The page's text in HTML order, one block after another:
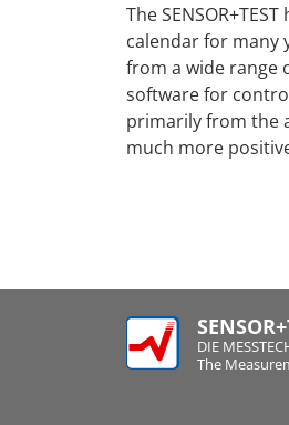
The
calendar for many
from a wide range
software for
primarily from the
much more
DIE
The